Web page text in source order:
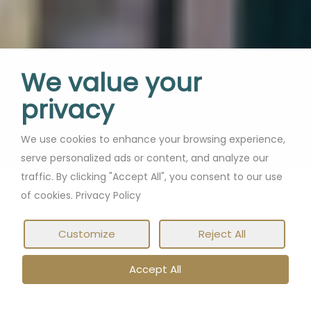
We value your
privacy
We use cookies to enhance your browsing experience,
serve personalized ads or content, and analyze our
traffic. By clicking "Accept All", you consent to our use
of cookies. Privacy Policy
Customize Reject All
Accept All